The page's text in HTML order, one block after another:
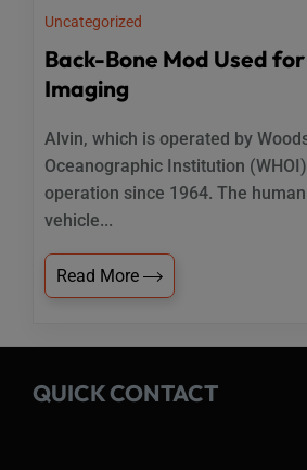
Uncategorized
Back-Bone Mod Used
Imaging
Alvin, which is operated by
Oceanographic Institution
operation since 1964. The
vehicle...
Read More
QUICK CONTACT